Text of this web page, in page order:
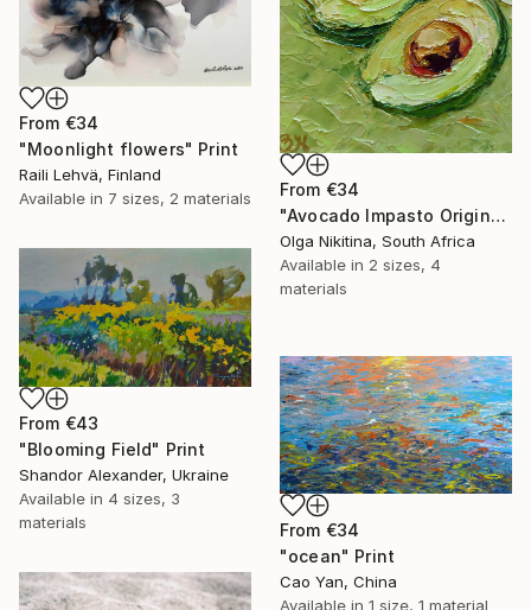
From €34
"Moonlight flowers" Print
Raili Lehvä, Finland
Available in 7 sizes, 2 materials From €34
"Avocado Impasto Original Painting" Print
Olga Nikitina, South Africa
Available in 2 sizes, 4
materials
From €43
"Blooming Field" Print
Shandor Alexander, Ukraine
Available in 4 sizes, 3
materials
From €34
"ocean" Print
Cao Yan, China
Available in 1 size, 1 material